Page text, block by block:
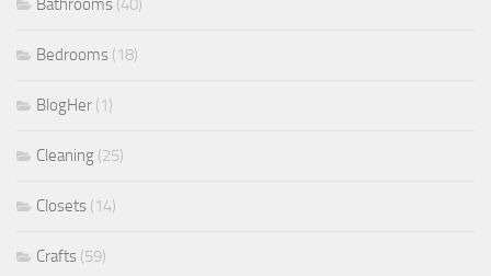
Bathrooms (40)
Bedrooms (18)
BlogHer (1)
Cleaning (25)
Closets (14)
Crafts (59)